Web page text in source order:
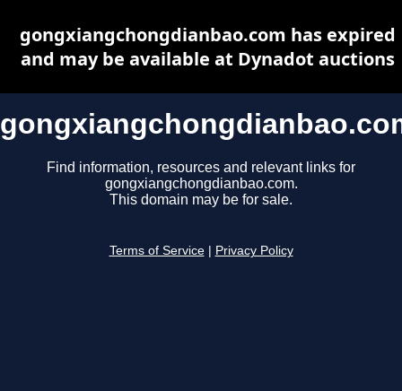
Find information, resources and relevant links for
gongxiangchongdianbao.com.
This domain may be for sale.
Terms of Service Privacy Policy
gongxiangchongdianbao.com has expired
and may be available at Dynadot auctions